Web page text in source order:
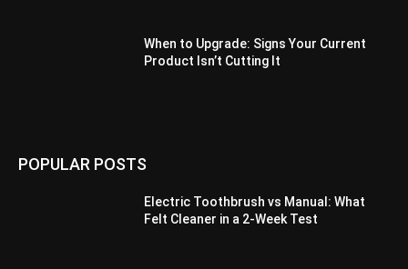
When to Upgrade: Signs Your Current
Product Isn’t Cutting It
POPULAR POSTS
Electric Toothbrush vs Manual: What
Felt Cleaner in a 2-Week Test